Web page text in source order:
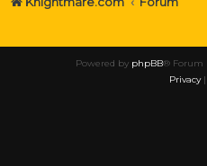
Powered by phpBB® Forum
Privacy